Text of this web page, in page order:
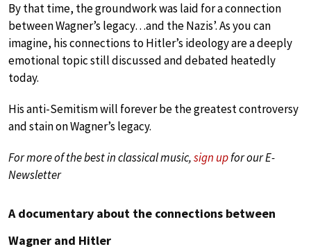
By that time, the groundwork was laid for a connection
between Wagner’s legacy…and the Nazis’. As you can
imagine, his connections to Hitler’s ideology are a deeply
emotional topic still discussed and debated heatedly
today.
His anti-Semitism will forever be the greatest controversy
and stain on Wagner’s legacy.
For more of the best in classical music,sign upfor our E-
Newsletter
A documentary about the connections between
Wagner and Hitler